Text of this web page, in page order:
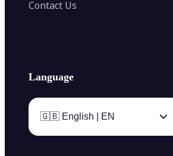
Contact Us
Language
🇬🇧 English | EN